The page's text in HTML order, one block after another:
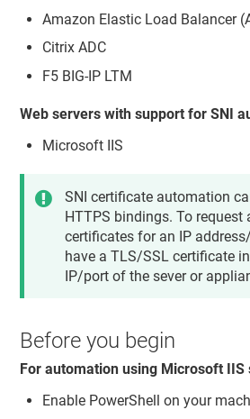
Amazon Elastic Load Balancer
Citrix ADC
F5 BIG-IP LTM
Web servers with support for SNI
Microsoft IIS
SNI certificate automation
HTTPS bindings. To request
certificates for an IP
have a TLS/SSL certificate
IP/port of the sever or
Before you begin
For automation using Microsoft IIS
Enable PowerShell on your